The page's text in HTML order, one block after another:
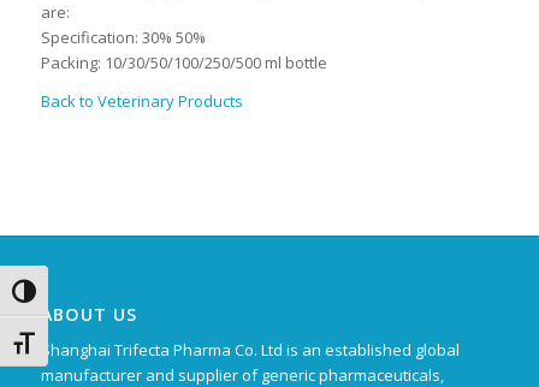
Toggle High Contrast
Toggle Font size
are:
Specification: 30% 50%
Packing: 10/30/50/100/250/500 ml bottle
Back to Veterinary Products
ABOUT US
Shanghai Trifecta Pharma Co. Ltd is an established global
manufacturer and supplier of generic pharmaceuticals,